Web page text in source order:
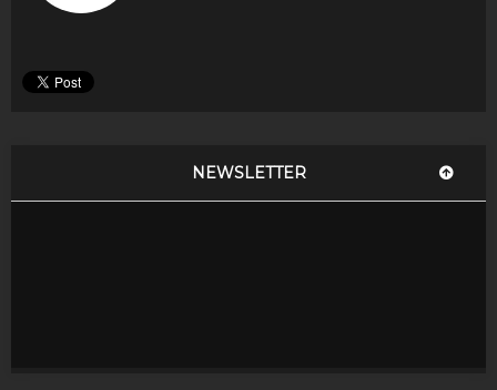
NEWSLETTER